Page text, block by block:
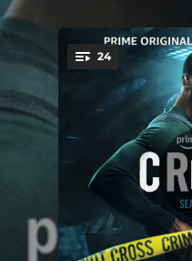
You're all set!
24